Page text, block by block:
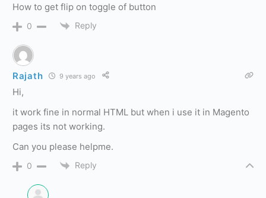
How to get flip on toggle of button
0 Reply
Rajath 9 years ago
Hi,
it work fine in normal HTML but when i use it in Magento
pages its not working.
Can you please helpme.
0 Reply